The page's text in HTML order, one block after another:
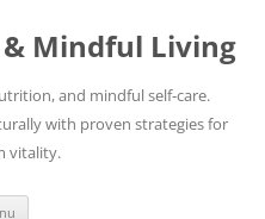
Mindful Living
and mindful self-care.
with proven strategies for
vitality.